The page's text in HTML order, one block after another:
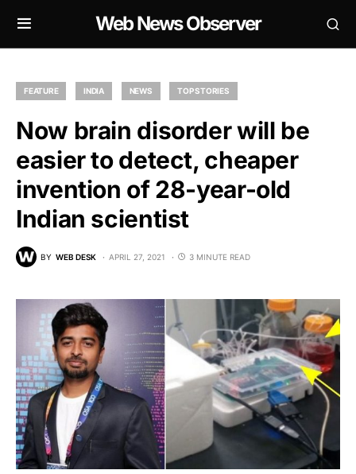
Web News Observer
FEATURE INDIA NEWS TOP STORIES
Now brain disorder will be
easier to detect, cheaper
invention of 28-year-old
Indian scientist
BY WEB DESK APRIL 27, 2021 3 MINUTE READ